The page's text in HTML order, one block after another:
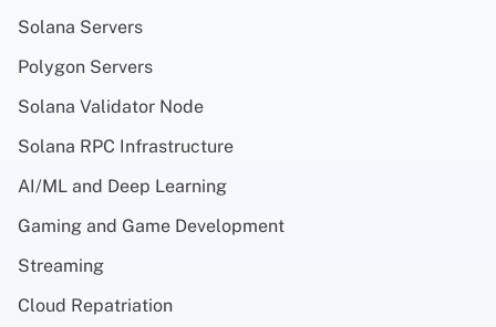
Solana Servers
Polygon Servers
Solana Validator Node
Solana RPC Infrastructure
AI/ML and Deep Learning
Gaming and Game Development
Streaming
Cloud Repatriation